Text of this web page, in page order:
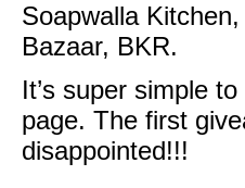
Soapwalla Kitchen,
Bazaar, BKR.
It’s super simple
page. The first
disappointed!!!